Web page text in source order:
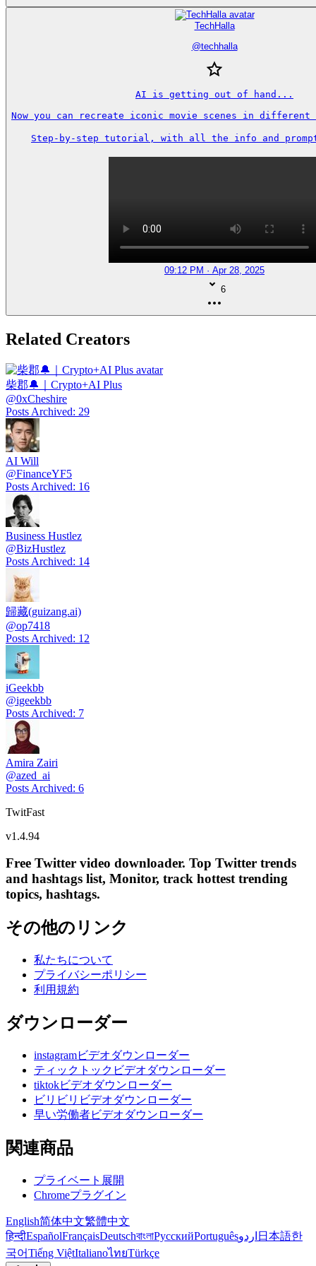
TechHalla
@techhalla
AI is getting out of hand...
Now you can recreate iconic movie scenes in
Step-by-step tutorial, with all the info and
09:12 PM · Apr 28, 2025
6
Related Creators
柴郡🔔｜Crypto+AI Plus
@0xCheshire
Posts Archived: 29
AI Will
@FinanceYF5
Posts Archived: 16
Business Hustlez
@BizHustlez
Posts Archived: 14
歸藏(guizang.ai)
@op7418
Posts Archived: 12
iGeekbb
@igeekbb
Posts Archived: 7
Amira Zairi
@azed_ai
Posts Archived: 6
TwitFast
v1.4.94
Free Twitter video downloader. Top Twitter trends
and hashtags list, Monitor, track hottest trending
topics, hashtags.
その他のリンク
私たちについて
プライバシーポリシー
利用規約
ダウンローダー
instagramビデオダウンローダー
ティックトックビデオダウンローダー
tiktokビデオダウンローダー
ビリビリビデオダウンローダー
早い労働者ビデオダウンローダー
関連商品
プライベート展開
Chromeプラグイン
English简体中文繁體中文
हिन्दीEspañolFrançaisDeutschবাংলাРусскийPortuguêsاردو 日本語한
국어Tiếng ViệtItalianoไทยTürkçe